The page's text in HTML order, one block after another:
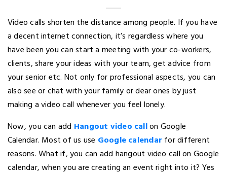
Video calls shorten the distance among people. If you have
a decent internet connection, it’s regardless where you
have been you can start a meeting with your co-workers,
clients, share your ideas with your team, get advice from
your senior etc. Not only for professional aspects, you can
also see or chat with your family or dear ones by just
making a video call whenever you feel lonely.
Now, you can add Hangout video callon Google
Calendar. Most of us use Google calendar for different
reasons. What if, you can add hangout video call on Google
calendar, when you are creating an event right into it? Yes